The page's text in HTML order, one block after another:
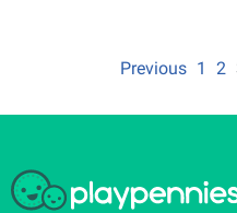
Previous 1 2